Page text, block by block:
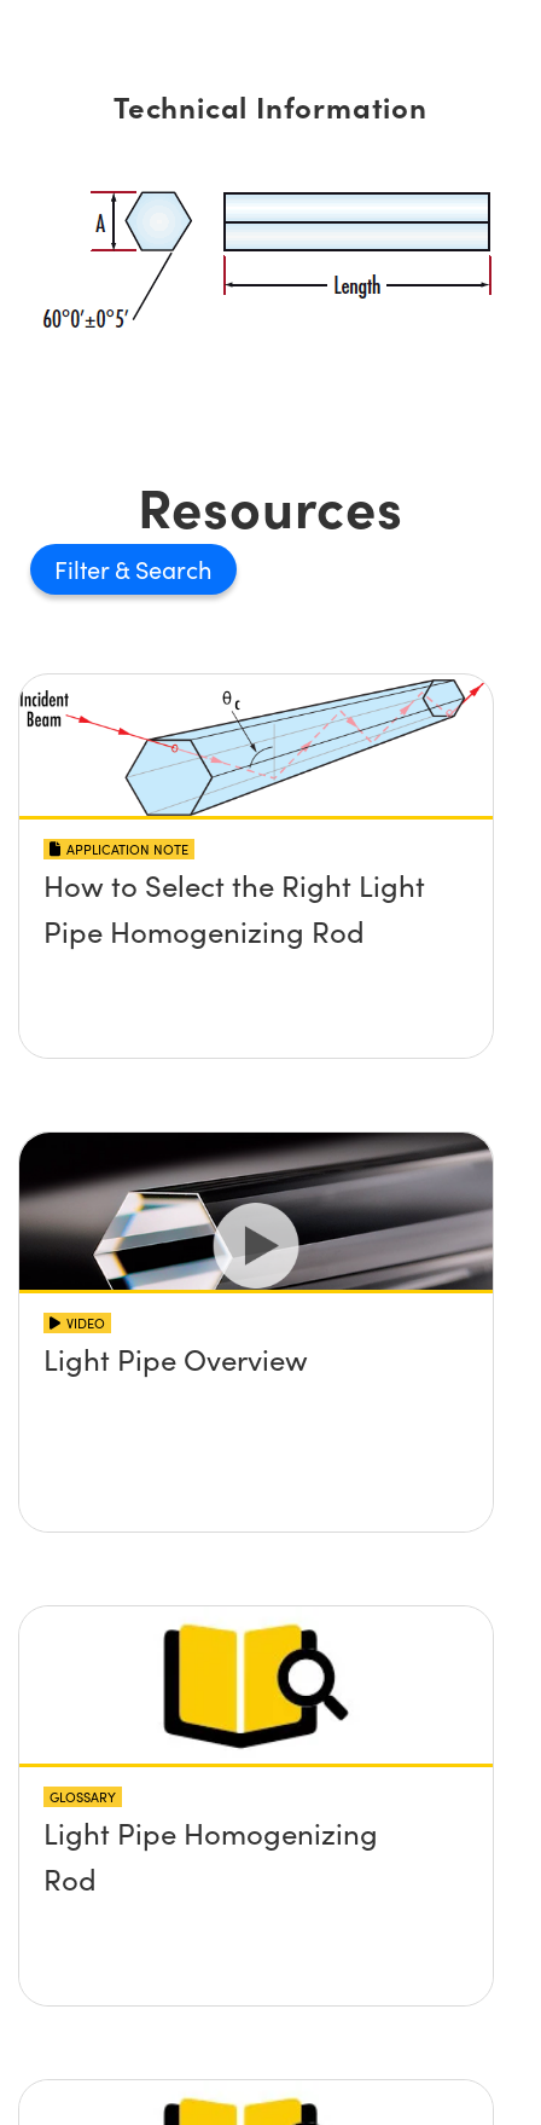
Technical Information
Resources
Filter
APPLICATION NOTE
How to Select the Right Light
Pipe Homogenizing Rod
VIDEO
Light Pipe Overview
GLOSSARY
Light Pipe Homogenizing
Rod